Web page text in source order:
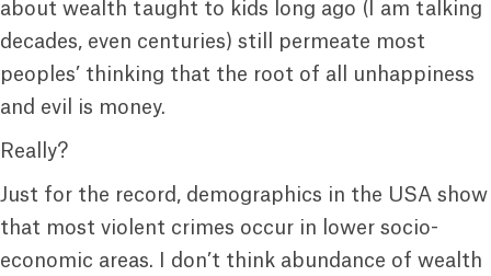
about wealth taught to kids long ago (I am talking
decades, even centuries) still permeate most
peoples’ thinking that the root of all unhappiness
and evil is money.
Really?
Just for the record, demographics in the USA show
that most violent crimes occur in lower socio-
economic areas. I don’t think abundance of wealth